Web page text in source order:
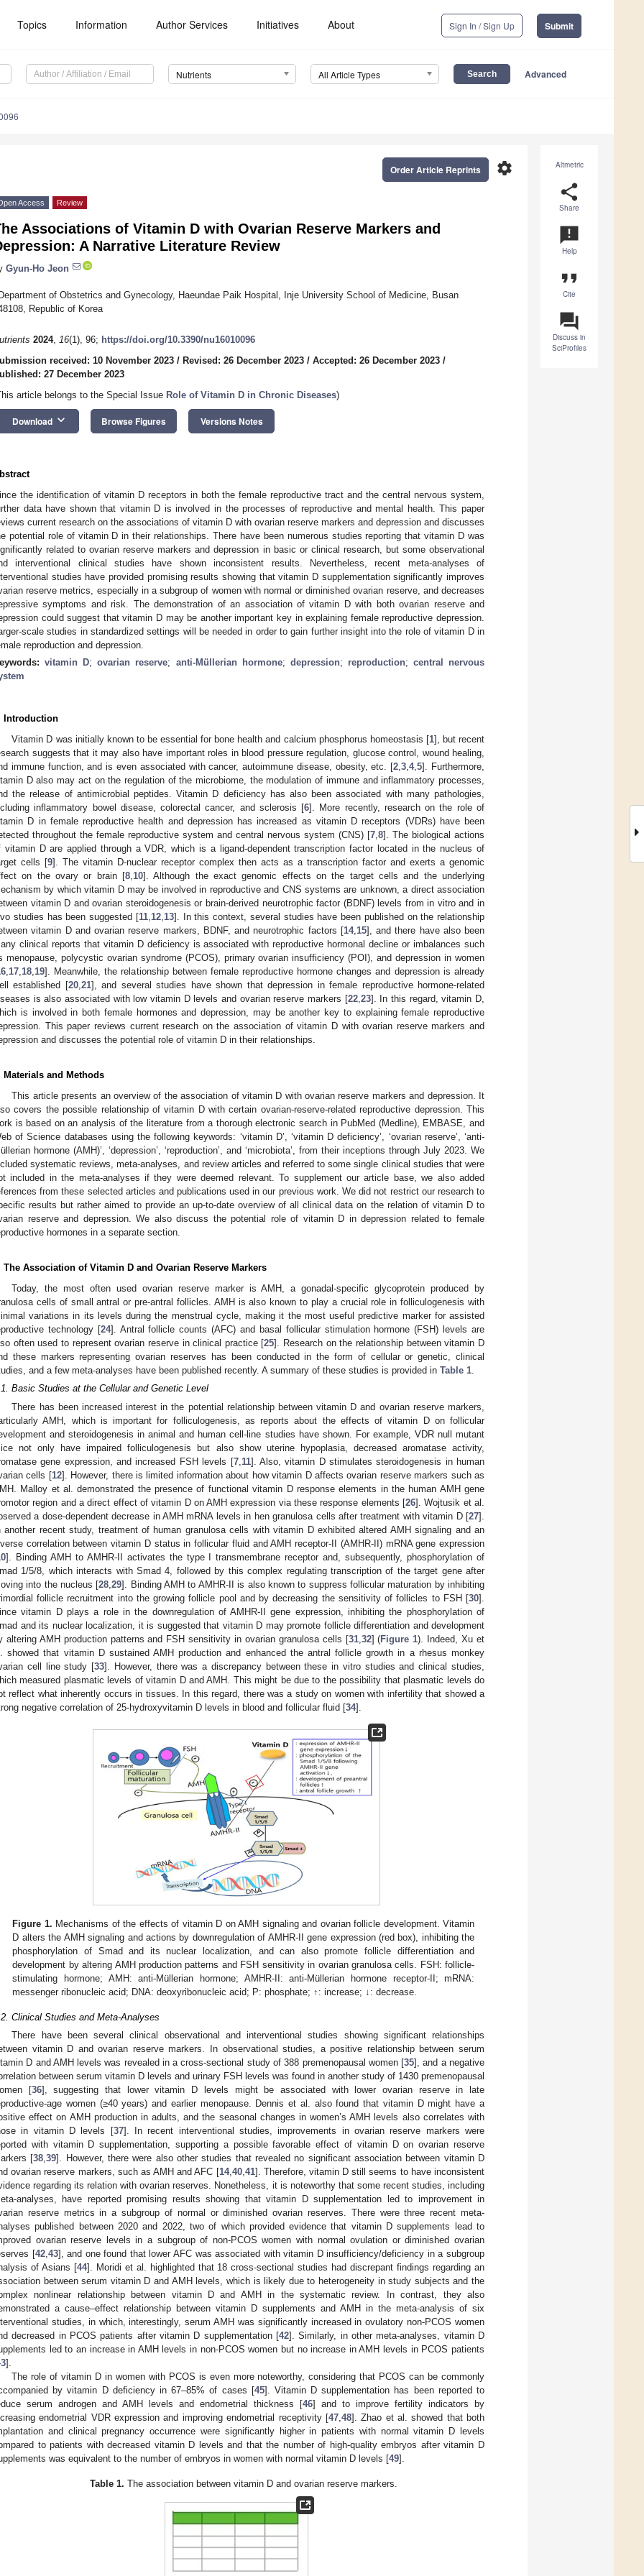
Topics Information Author Services Initiatives About Sign In / Sign Up Submit
Nutrients All Article Types Advanced
Altmetric
share
Share
announcement
Help
format_quote
Cite
question_answer
Discuss in
SciProfiles
settings
Order Article Reprints
Access Review
Associations of Vitamin D with Ovarian Reserve Markers and
A Narrative Literature Review
Gyun-Ho Jeon
of Obstetrics and Gynecology, Haeundae Paik Hospital, Inje University School of Medicine, Busan
Republic of Korea
2024, 16(1), 96; https://doi.org/10.3390/nu16010096
received: 10 November 2023 / Revised: 26 December 2023 / Accepted: 26 December 2023 /
27 December 2023
article belongs to the Special Issue Role of Vitamin D in Chronic Diseases)
Download keyboard_arrow_down Browse Figures Versions Notes
the identification of vitamin D receptors in both the female reproductive tract and the central nervous system,
data have shown that vitamin D is involved in the processes of reproductive and mental health. This paper
current research on the associations of vitamin D with ovarian reserve markers and depression and discusses
potential role of vitamin D in their relationships. There have been numerous studies reporting that vitamin D was
related to ovarian reserve markers and depression in basic or clinical research, but some observational
interventional clinical studies have shown inconsistent results. Nevertheless, recent meta-analyses of
studies have provided promising results showing that vitamin D supplementation significantly improves
reserve metrics, especially in a subgroup of women with normal or diminished ovarian reserve, and decreases
symptoms and risk. The demonstration of an association of vitamin D with both ovarian reserve and
could suggest that vitamin D may be another important key in explaining female reproductive depression.
scale studies in standardized settings will be needed in order to gain further insight into the role of vitamin D in
reproduction and depression.
vitamin D;ovarian reserve; anti-Müllerian hormone; depression; reproduction; central nervous
Introduction
Vitamin D was initially known to be essential for bone health and calcium phosphorus homeostasis [1], but recent
suggests that it may also have important roles in blood pressure regulation, glucose control, wound healing,
immune function, and is even associated with cancer, autoimmune disease, obesity, etc. [2 ,3 ,4,5]. Furthermore,
D also may act on the regulation of the microbiome, the modulation of immune and inflammatory processes,
the release of antimicrobial peptides. Vitamin D deficiency has also been associated with many pathologies,
inflammatory bowel disease, colorectal cancer, and sclerosis [6]. More recently, research on the role of
D in female reproductive health and depression has increased as vitamin D receptors (VDRs) have been
throughout the female reproductive system and central nervous system (CNS) [7 8]. The biological actions
vitamin D are applied through a VDR, which is a ligand-dependent transcription factor located in the nucleus of
cells [9]. The vitamin D-nuclear receptor complex then acts as a transcription factor and exerts a genomic
on the ovary or brain [8 10]. Although the exact genomic effects on the target cells and the underlying
by which vitamin D may be involved in reproductive and CNS systems are unknown, a direct association
vitamin D and ovarian steroidogenesis or brain-derived neurotrophic factor (BDNF) levels from in vitro and in
studies has been suggested [11, 12, 13]. In this context, several studies have been published on the relationship
vitamin D and ovarian reserve markers, BDNF, and neurotrophic factors [14, 15], and there have also been
clinical reports that vitamin D deficiency is associated with reproductive hormonal decline or imbalances such
menopause, polycystic ovarian syndrome (PCOS), primary ovarian insufficiency (POI), and depression in women
17 18 19]. Meanwhile, the relationship between female reproductive hormone changes and depression is already
established [20, 21], and several studies have shown that depression in female reproductive hormone-related
is also associated with low vitamin D levels and ovarian reserve markers [22, 23]. In this regard, vitamin D,
is involved in both female hormones and depression, may be another key to explaining female reproductive
This paper reviews current research on the association of vitamin D with ovarian reserve markers and
and discusses the potential role of vitamin D in their relationships.
Materials and Methods
This article presents an overview of the association of vitamin D with ovarian reserve markers and depression. It
covers the possible relationship of vitamin D with certain ovarian-reserve-related reproductive depression. This
is based on an analysis of the literature from a thorough electronic search in PubMed (Medline), EMBASE, and
of Science databases using the following keywords: ‘vitamin D’, ‘vitamin D deficiency’, ‘ovarian reserve’, ‘anti-
hormone (AMH)’, ‘depression’, ‘reproduction’, and ‘microbiota’, from their inceptions through July 2023. We
systematic reviews, meta-analyses, and review articles and referred to some single clinical studies that were
included in the meta-analyses if they were deemed relevant. To supplement our article base, we also added
from these selected articles and publications used in our previous work. We did not restrict our research to
results but rather aimed to provide an up-to-date overview of all clinical data on the relation of vitamin D to
reserve and depression. We also discuss the potential role of vitamin D in depression related to female
hormones in a separate section.
The Association of Vitamin D and Ovarian Reserve Markers
Today, the most often used ovarian reserve marker is AMH, a gonadal-specific glycoprotein produced by
cells of small antral or pre-antral follicles. AMH is also known to play a crucial role in folliculogenesis with
variations in its levels during the menstrual cycle, making it the most useful predictive marker for assisted
technology [24]. Antral follicle counts (AFC) and basal follicular stimulation hormone (FSH) levels are
often used to represent ovarian reserve in clinical practice [25]. Research on the relationship between vitamin D
these markers representing ovarian reserves has been conducted in the form of cellular or genetic, clinical
and a few meta-analyses have been published recently. A summary of these studies is provided in Table 1
Basic Studies at the Cellular and Genetic Level
There has been increased interest in the potential relationship between vitamin D and ovarian reserve markers,
AMH, which is important for folliculogenesis, as reports about the effects of vitamin D on follicular
and steroidogenesis in animal and human cell-line studies have shown. For example, VDR null mutant
not only have impaired folliculogenesis but also show uterine hypoplasia, decreased aromatase activity,
gene expression, and increased FSH levels [7, 11]. Also, vitamin D stimulates steroidogenesis in human
cells [12]. However, there is limited information about how vitamin D affects ovarian reserve markers such as
Malloy et al. demonstrated the presence of functional vitamin D response elements in the human AMH gene
region and a direct effect of vitamin D on AMH expression via these response elements [26]. Wojtusik et al.
a dose-dependent decrease in AMH mRNA levels in hen granulosa cells after treatment with vitamin D [27].
another recent study, treatment of human granulosa cells with vitamin D exhibited altered AMH signaling and an
correlation between vitamin D status in follicular fluid and AMH receptor-II (AMHR-II) mRNA gene expression
]. Binding AMH to AMHR-II activates the type I transmembrane receptor and, subsequently, phosphorylation of
1/5/8, which interacts with Smad 4, followed by this complex regulating transcription of the target gene after
into the nucleus [28 ,29]. Binding AMH to AMHR-II is also known to suppress follicular maturation by inhibiting
follicle recruitment into the growing follicle pool and by decreasing the sensitivity of follicles to FSH [30].
vitamin D plays a role in the downregulation of AMHR-II gene expression, inhibiting the phosphorylation of
and its nuclear localization, it is suggested that vitamin D may promote follicle differentiation and development
altering AMH production patterns and FSH sensitivity in ovarian granulosa cells [31, 32] (Figure 1). Indeed, Xu et
showed that vitamin D sustained AMH production and enhanced the antral follicle growth in a rhesus monkey
cell line study [33]. However, there was a discrepancy between these in vitro studies and clinical studies,
measured plasmatic levels of vitamin D and AMH. This might be due to the possibility that plasmatic levels do
reflect what inherently occurs in tissues. In this regard, there was a study on women with infertility that showed a
negative correlation of 25-hydroxyvitamin D levels in blood and follicular fluid [34].
Figure 1. Mechanisms of the effects of vitamin D on AMH signaling and ovarian follicle development. Vitamin
D alters the AMH signaling and actions by downregulation of AMHR-II gene expression (red box), inhibiting the
phosphorylation of Smad and its nuclear localization, and can also promote follicle differentiation and
development by altering AMH production patterns and FSH sensitivity in ovarian granulosa cells. FSH: follicle-
stimulating hormone; AMH: anti-Müllerian hormone; AMHR-II: anti-Müllerian hormone receptor-II; mRNA:
messenger ribonucleic acid; DNA: deoxyribonucleic acid; P: phosphate; ↑: increase; ↓: decrease.
Clinical Studies and Meta-Analyses
There have been several clinical observational and interventional studies showing significant relationships
vitamin D and ovarian reserve markers. In observational studies, a positive relationship between serum
D and AMH levels was revealed in a cross-sectional study of 388 premenopausal women [35], and a negative
between serum vitamin D levels and urinary FSH levels was found in another study of 1430 premenopausal
[36], suggesting that lower vitamin D levels might be associated with lower ovarian reserve in late
age women (≥40 years) and earlier menopause. Dennis et al. also found that vitamin D might have a
effect on AMH production in adults, and the seasonal changes in women’s AMH levels also correlates with
in vitamin D levels [37]. In recent interventional studies, improvements in ovarian reserve markers were
with vitamin D supplementation, supporting a possible favorable effect of vitamin D on ovarian reserve
[38,39]. However, there were also other studies that revealed no significant association between vitamin D
ovarian reserve markers, such as AMH and AFC [14,40,41]. Therefore, vitamin D still seems to have inconsistent
regarding its relation with ovarian reserves. Nonetheless, it is noteworthy that some recent studies, including
analyses, have reported promising results showing that vitamin D supplementation led to improvement in
reserve metrics in a subgroup of normal or diminished ovarian reserves. There were three recent meta-
published between 2020 and 2022, two of which provided evidence that vitamin D supplements lead to
ovarian reserve levels in a subgroup of non-PCOS women with normal ovulation or diminished ovarian
[42,43], and one found that lower AFC was associated with vitamin D insufficiency/deficiency in a subgroup
of Asians [44]. Moridi et al. highlighted that 18 cross-sectional studies had discrepant findings regarding an
between serum vitamin D and AMH levels, which is likely due to heterogeneity in study subjects and the
nonlinear relationship between vitamin D and AMH in the systematic review. In contrast, they also
a cause–effect relationship between vitamin D supplements and AMH in the meta-analysis of six
studies, in which, interestingly, serum AMH was significantly increased in ovulatory non-PCOS women
decreased in PCOS patients after vitamin D supplementation [42]. Similarly, in other meta-analyses, vitamin D
led to an increase in AMH levels in non-PCOS women but no increase in AMH levels in PCOS patients
].
The role of vitamin D in women with PCOS is even more noteworthy, considering that PCOS can be commonly
by vitamin D deficiency in 67–85% of cases [45]. Vitamin D supplementation has been reported to
serum androgen and AMH levels and endometrial thickness [46] and to improve fertility indicators by
endometrial VDR expression and improving endometrial receptivity [47,48]. Zhao et al. showed that both
and clinical pregnancy occurrence were significantly higher in patients with normal vitamin D levels
to patients with decreased vitamin D levels and that the number of high-quality embryos after vitamin D
was equivalent to the number of embryos in women with normal vitamin D levels [49].
Table 1. The association between vitamin D and ovarian reserve markers.